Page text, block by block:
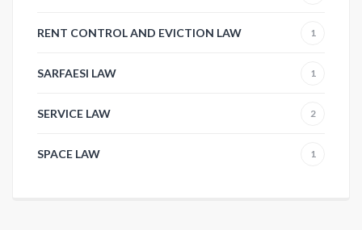
RENT CONTROL AND EVICTION LAW 1
SARFAESI LAW 1
SERVICE LAW 2
SPACE LAW 1